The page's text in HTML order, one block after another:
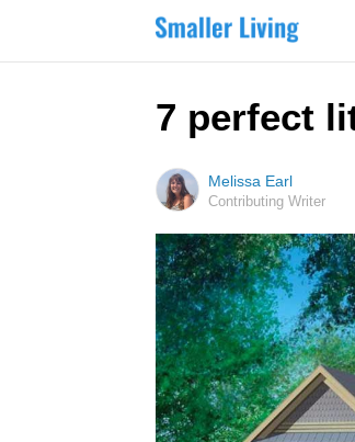
7 perfect
Melissa Earl
Contributing Writer